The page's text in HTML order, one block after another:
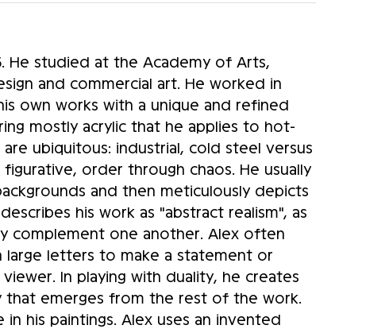
He studied at the Academy of Arts,
and commercial art. He worked in
own works with a unique and refined
mostly acrylic that he applies to hot-
ubiquitous: industrial, cold steel versus
order through chaos. He usually
and then meticulously depicts
his work as "abstract realism", as
complement one another. Alex often
letters to make a statement or
In playing with duality, he creates
that emerges from the rest of the work.
his paintings. Alex uses an invented